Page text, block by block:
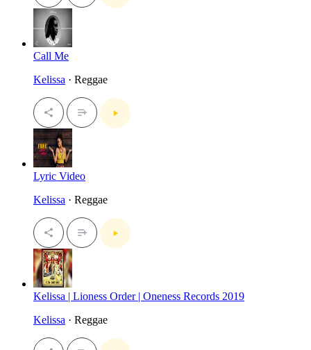
Call Me
Kelissa · Reggae
Lyric Video
Kelissa · Reggae
Kelissa | Lioness Order | Oneness Records 2019
Kelissa · Reggae